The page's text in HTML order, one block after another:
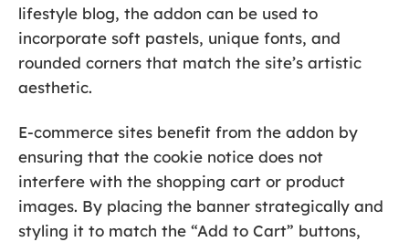
lifestyle blog, the addon can be used to
incorporate soft pastels, unique fonts, and
rounded corners that match the site’s artistic
aesthetic.
E-commerce sites benefit from the addon by
ensuring that the cookie notice does not
interfere with the shopping cart or product
images. By placing the banner strategically and
styling it to match the “Add to Cart” buttons,